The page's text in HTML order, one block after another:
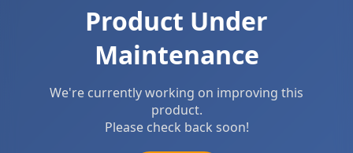
Product Under
Maintenance
We're currently working on improving this
product.
Please check back soon!